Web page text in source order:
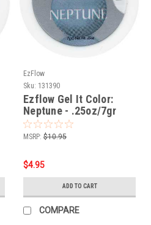
EzFlow
Sku: 131390
Ezflow Gel It Color:
Neptune - .25oz/7gr
MSRP: $10.95
$4.95
ADD TO CART
COMPARE